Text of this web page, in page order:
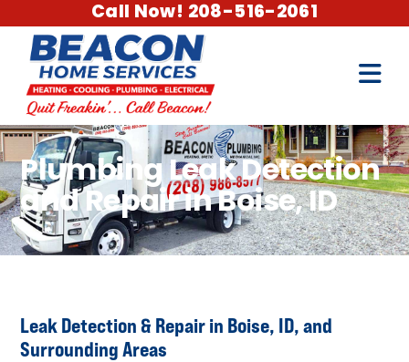
Call Now! 208-516-2061
Plumbing Leak Detection
and Repair in Boise, ID
Leak Detection & Repair in Boise, ID, and
Surrounding Areas